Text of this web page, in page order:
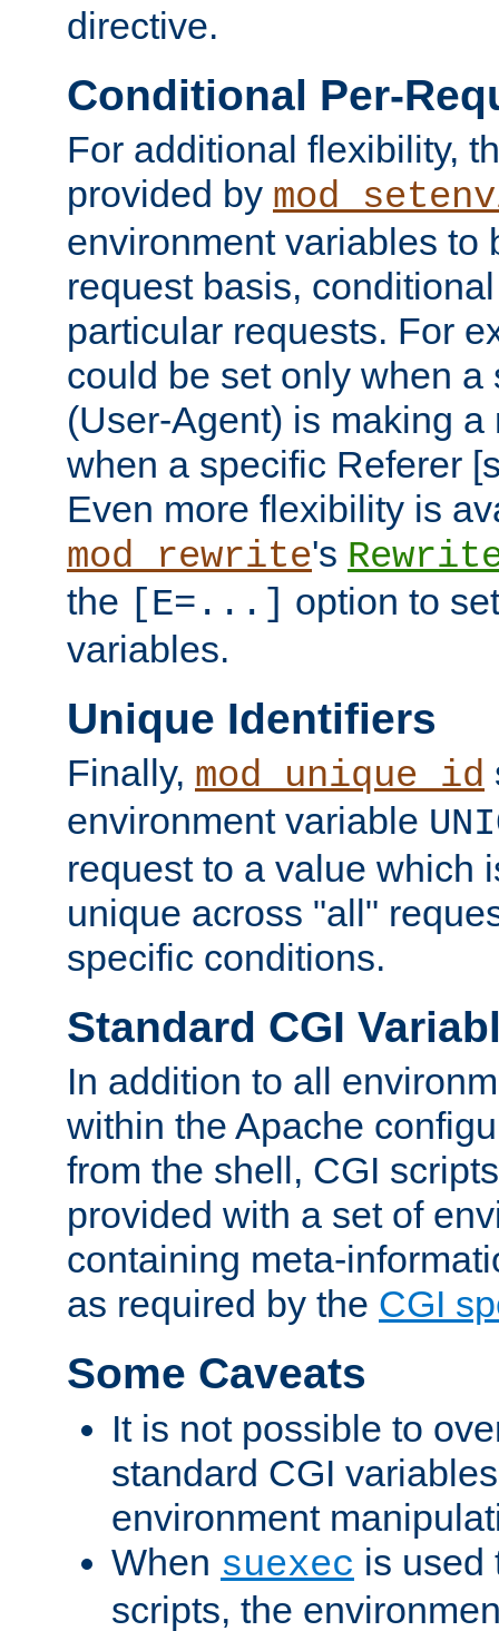
directive.
Conditional Per-
For additional flexibility,
provided by
environment variables to
request basis,
particular requests. For
could be set only when a
(User-Agent) is making a
when a specific Referer
Even more flexibility is
mod_rewrite's
the [E=...] option to
variables.
Unique Identifiers
Finally, mod_unique_id
environment variable
request to a value which
unique across "all"
specific conditions.
Standard CGI
In addition to all
within the Apache
from the shell, CGI
provided with a set of
containing meta-
as required by the CGI
Some Caveats
It is not possible to
standard CGI
environment
When suexec is used
scripts, the